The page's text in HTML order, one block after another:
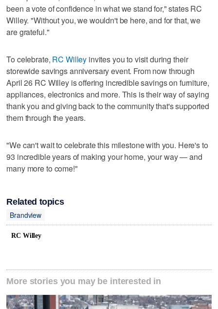
been a vote of confidence in what we stand for," states RC
Willey. "Without you, we wouldn't be here, and for that, we
are grateful."
To celebrate, RC Willey invites you to visit during their
storewide savings anniversary event. From now through
April 26 RC Willey is offering incredible savings on furniture,
appliances, electronics and more. This is their way of saying
thank you and giving back to the community that's supported
them through the years.
"We can't wait to celebrate this milestone with you. Here's to
93 incredible years of making your home, your way — and
many more to come!"
Related topics
Brandview
RC Willey
More stories you may be interested in